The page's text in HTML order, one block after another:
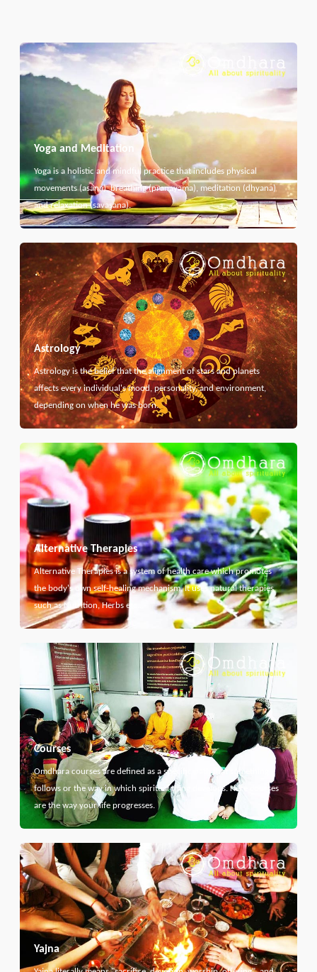
Yoga and Meditation
Yoga is a holistic and mindful practice that includes physical
movements (asana), breathing (pranayama), meditation (dhyana)
and relaxation (savasana).
Astrology
Astrology is the belief that the alignment of stars and planets
affects every individual's mood, personality, and environment,
depending on when he was born.
Alternative Therapies
Alternative Therapies is a system of health care which promotes
the body's own self-healing mechanism. It uses natural therapies
such as Nutrition, Herbs etc...
Courses
Omdhara courses are defined as a specific path that something
follows or the way in which spiritual thing develops. Here courses
are the way your life progresses.
Yajna